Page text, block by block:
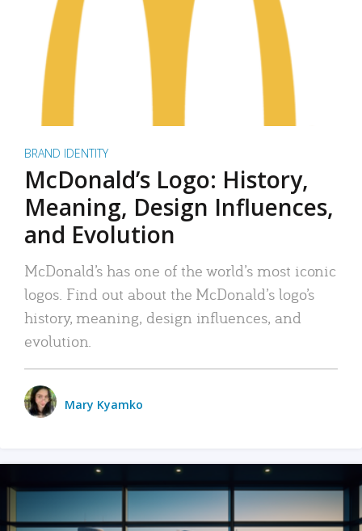
BRAND IDENTITY
McDonald’s Logo: History,
Meaning, Design Influences,
and Evolution
McDonald’s has one of the world’s most iconic
logos. Find out about the McDonald’s logo’s
history, meaning, design influences, and
evolution.
Mary Kyamko